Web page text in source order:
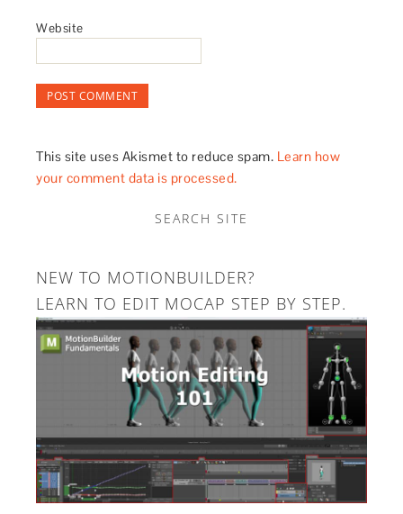
Website
This site uses Akismet to reduce spam. Learn how
your comment data is processed.
SEARCH SITE
NEW TO MOTIONBUILDER?
LEARN TO EDIT MOCAP STEP BY STEP.